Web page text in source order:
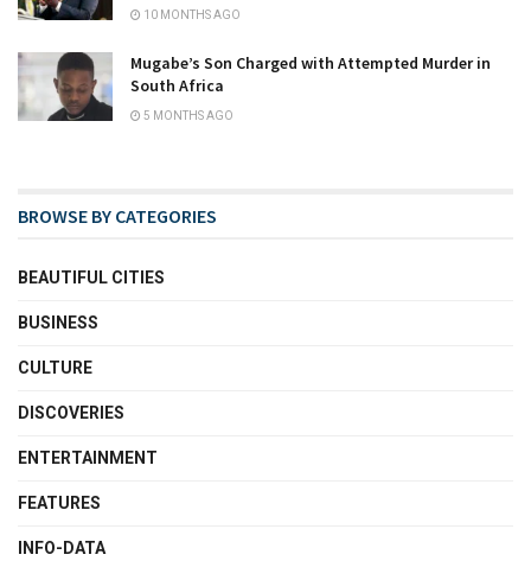
10 MONTHS AGO
Mugabe’s Son Charged with Attempted Murder in
South Africa
5 MONTHS AGO
BROWSE BY CATEGORIES
BEAUTIFUL CITIES
BUSINESS
CULTURE
DISCOVERIES
ENTERTAINMENT
FEATURES
INFO-DATA